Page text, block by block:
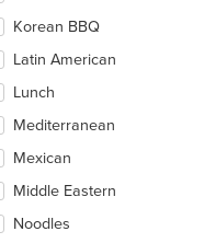
Korean BBQ
Latin American
Lunch
Mediterranean
Mexican
Middle Eastern
Noodles